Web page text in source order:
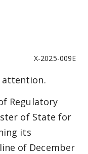
X-2025-009E
attention.
Regulatory
of State for
its
of December